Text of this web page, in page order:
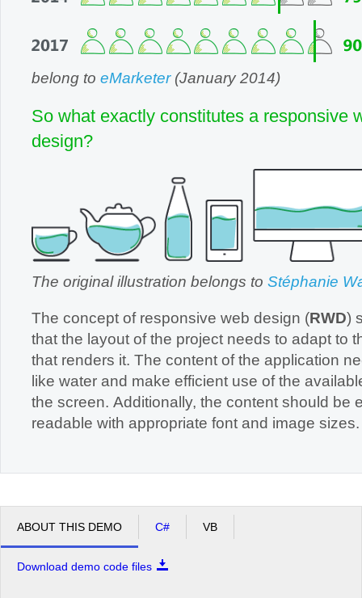
belong to eMarketer(January 2014)
So what exactly constitutes a responsive
design?
The original illustration belongs to Stéphanie
The concept of responsive web design (RWD)
that the layout of the project needs to adapt to the
that renders it. The content of the application
like water and make efficient use of the available space on
the screen. Additionally, the content should be easily
readable with appropriate font and image sizes.
ABOUT THIS DEMO C# VB
Download demo code files